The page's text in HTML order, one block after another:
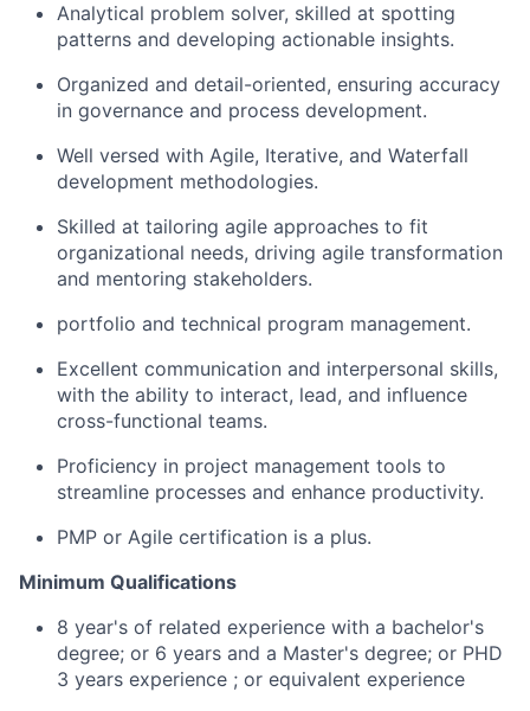
Analytical problem solver, skilled at spotting
patterns and developing actionable insights.
Organized and detail-oriented, ensuring accuracy
in governance and process development.
Well versed with Agile, Iterative, and Waterfall
development methodologies.
Skilled at tailoring agile approaches to fit
organizational needs, driving agile transformation
and mentoring stakeholders.
portfolio and technical program management.
Excellent communication and interpersonal skills,
with the ability to interact, lead, and influence
cross-functional teams.
Proficiency in project management tools to
streamline processes and enhance productivity.
PMP or Agile certification is a plus.
Minimum Qualifications
8 year's of related experience with a bachelor's
degree; or 6 years and a Master's degree; or PHD
3 years experience ; or equivalent experience